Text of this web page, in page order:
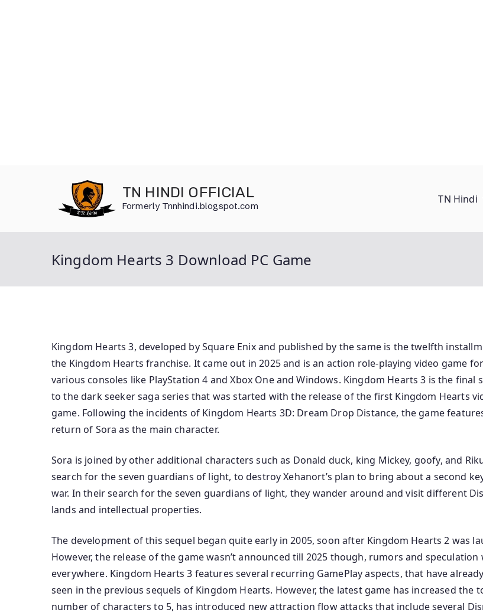
TN HINDI OFFICIAL
Formerly Tnnhindi.blogspot.com
TN Hindi
Kingdom Hearts 3 Download PC Game
Kingdom Hearts 3, developed by Square Enix and published by the same is the twelfth
the Kingdom Hearts franchise. It came out in 2025 and is an action role-playing video game for
various consoles like PlayStation 4 and Xbox One and Windows. Kingdom Hearts 3 is the final
to the dark seeker saga series that was started with the release of the first Kingdom Hearts
game. Following the incidents of Kingdom Hearts 3D: Dream Drop Distance, the game
return of Sora as the main character.
Sora is joined by other additional characters such as Donald duck, king Mickey, goofy, and
search for the seven guardians of light, to destroy Xehanort’s plan to bring about a second
war. In their search for the seven guardians of light, they wander around and visit different
lands and intellectual properties.
The development of this sequel began quite early in 2005, soon after Kingdom Hearts 2 was
However, the release of the game wasn’t announced till 2025 though, rumors and speculation
everywhere. Kingdom Hearts 3 features several recurring GamePlay aspects, that have
seen in the previous sequels of Kingdom Hearts. However, the latest game has increased the
number of characters to 5, has introduced new attraction flow attacks that include several